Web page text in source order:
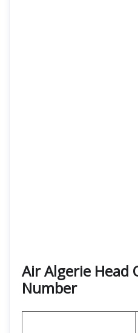
Air Algerie Head
Number